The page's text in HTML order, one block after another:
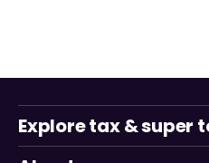
Explore tax & super